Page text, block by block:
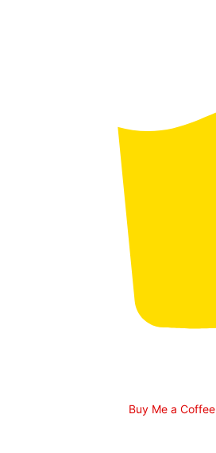
Buy Me a Coffee